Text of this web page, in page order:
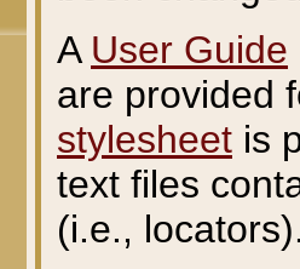
A User Guide
are provided
stylesheet is
text files
(i.e.,